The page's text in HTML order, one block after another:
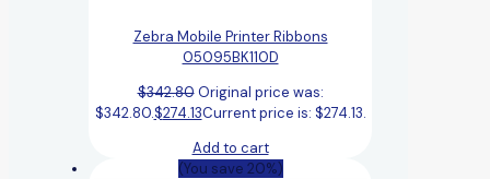
Zebra Mobile Printer Ribbons
05095BK110D
$342.80 Original price was:
$342.80.$274.13Current price is: $274.13.
Add to cart
(You save 20%)